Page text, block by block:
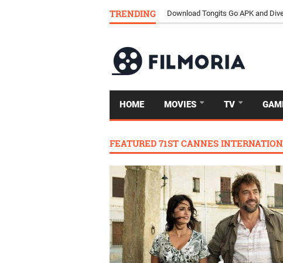
TRENDING Download Tongits Go APK and
HOME MOVIES TV
FEATURED 71ST CANNES